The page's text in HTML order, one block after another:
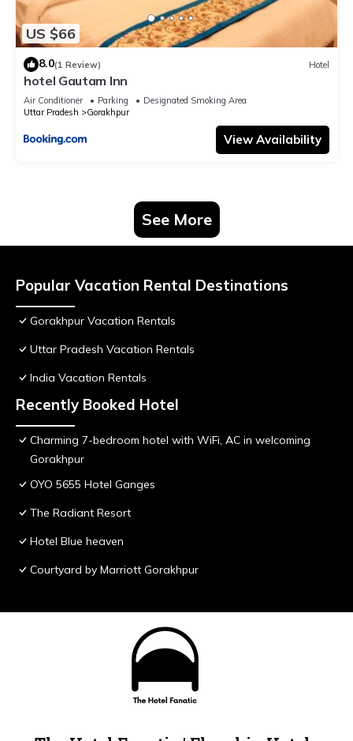
US $66
8.0(1 Review) Hotel
hotel Gautam Inn
Air Conditioner Parking
Designated Smoking Area
Uttar Pradesh
Gorakhpur
View Availability
See More
Popular Vacation Rental Destinations
Gorakhpur Vacation Rentals
Uttar Pradesh Vacation Rentals
India Vacation Rentals
Recently Booked Hotel
Charming 7-bedroom hotel with WiFi, AC in welcoming
Gorakhpur
OYO 5655 Hotel Ganges
The Radiant Resort
Hotel Blue heaven
Courtyard by Marriott Gorakhpur